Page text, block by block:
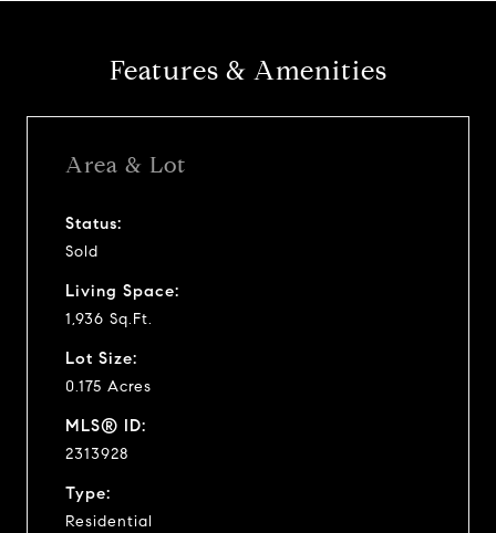
Features & Amenities
Area & Lot
Status:
Sold
Living Space:
1,936 Sq.Ft.
Lot Size:
0.175 Acres
MLS® ID:
2313928
Type:
Residential